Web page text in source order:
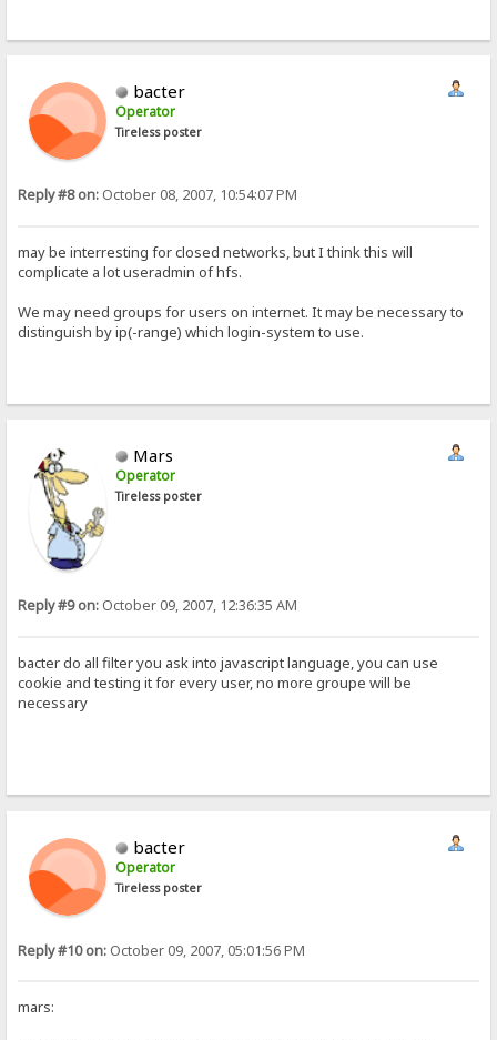
bacter
Operator
Tireless poster
Reply #8 on: October 08, 2007, 10:54:07 PM
may be interresting for closed networks, but I think this will
complicate a lot useradmin of hfs.
We may need groups for users on internet. It may be necessary to
distinguish by ip(-range) which login-system to use.
Mars
Operator
Tireless poster
Reply #9 on: October 09, 2007, 12:36:35 AM
bacter do all filter you ask into javascript language, you can use
cookie and testing it for every user, no more groupe will be
necessary
bacter
Operator
Tireless poster
Reply #10 on: October 09, 2007, 05:01:56 PM
mars: